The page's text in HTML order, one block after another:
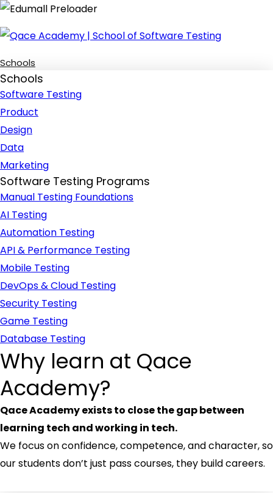
Schools
Schools
Software Testing
Product
Design
Data
Marketing
Software Testing Programs
Manual Testing Foundations
AI Testing
Automation Testing
API & Performance Testing
Mobile Testing
DevOps & Cloud Testing
Security Testing
Game Testing
Database Testing
Why learn at Qace
Academy?
Qace Academy exists to close the gap between
learning tech and working in tech.
We focus on confidence, competence, and character, so
our students don’t just pass courses, they build careers.